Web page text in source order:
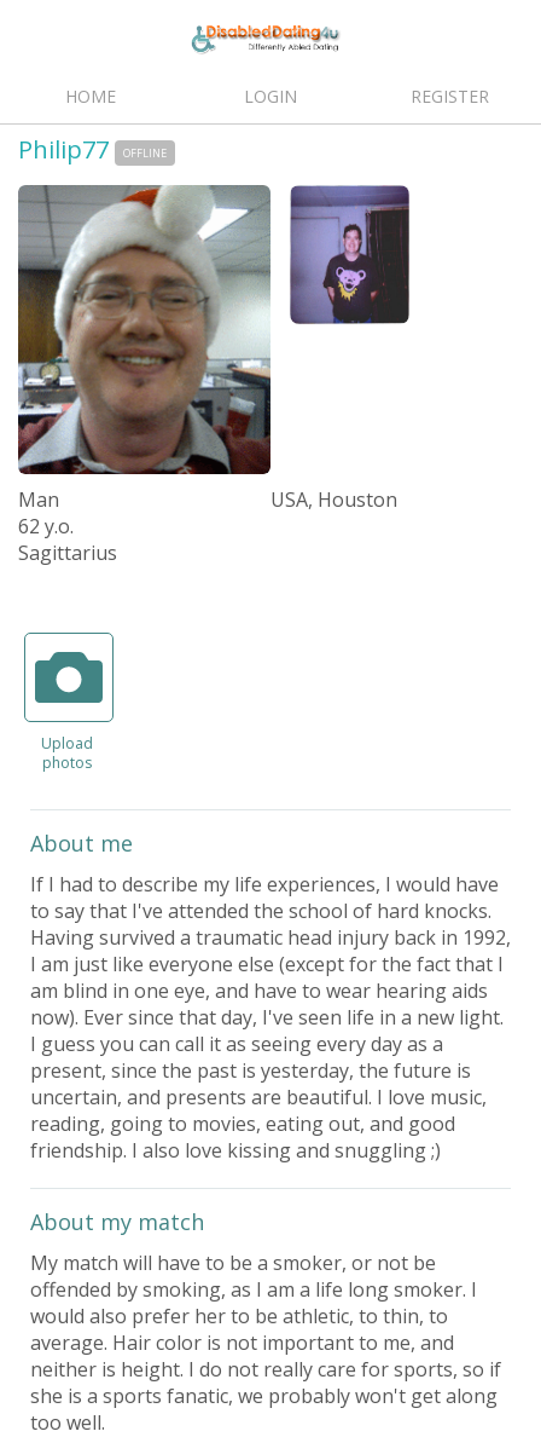
HOME LOGIN REGISTER
Philip77 OFFLINE
Man
62 y.o.
Sagittarius
USA, Houston
Upload
photos
About me
If I had to describe my life experiences, I would have
to say that I've attended the school of hard knocks.
Having survived a traumatic head injury back in 1992,
I am just like everyone else (except for the fact that I
am blind in one eye, and have to wear hearing aids
now). Ever since that day, I've seen life in a new light.
I guess you can call it as seeing every day as a
present, since the past is yesterday, the future is
uncertain, and presents are beautiful. I love music,
reading, going to movies, eating out, and good
friendship. I also love kissing and snuggling ;)
About my match
My match will have to be a smoker, or not be
offended by smoking, as I am a life long smoker. I
would also prefer her to be athletic, to thin, to
average. Hair color is not important to me, and
neither is height. I do not really care for sports, so if
she is a sports fanatic, we probably won't get along
too well.